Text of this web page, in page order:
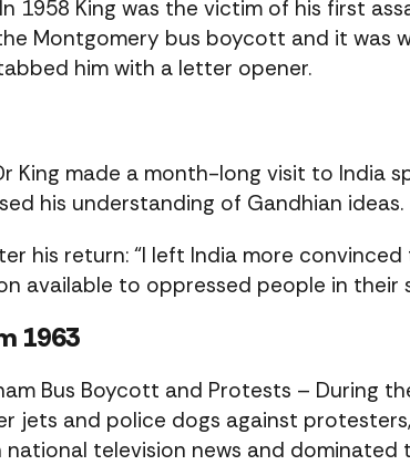
1958 King was the victim of his first
Montgomery bus boycott and it was
him with a letter opener.
King made a month-long visit to India
his understanding of Gandhian ideas.
his return: “I left India more
available to oppressed people in their
1963
Bus Boycott and Protests – During
jets and police dogs against
television news and dominated